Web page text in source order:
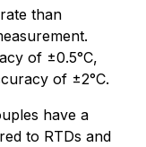
than
of ±0.5°C,
of ±2°C.
have a
to RTDs and